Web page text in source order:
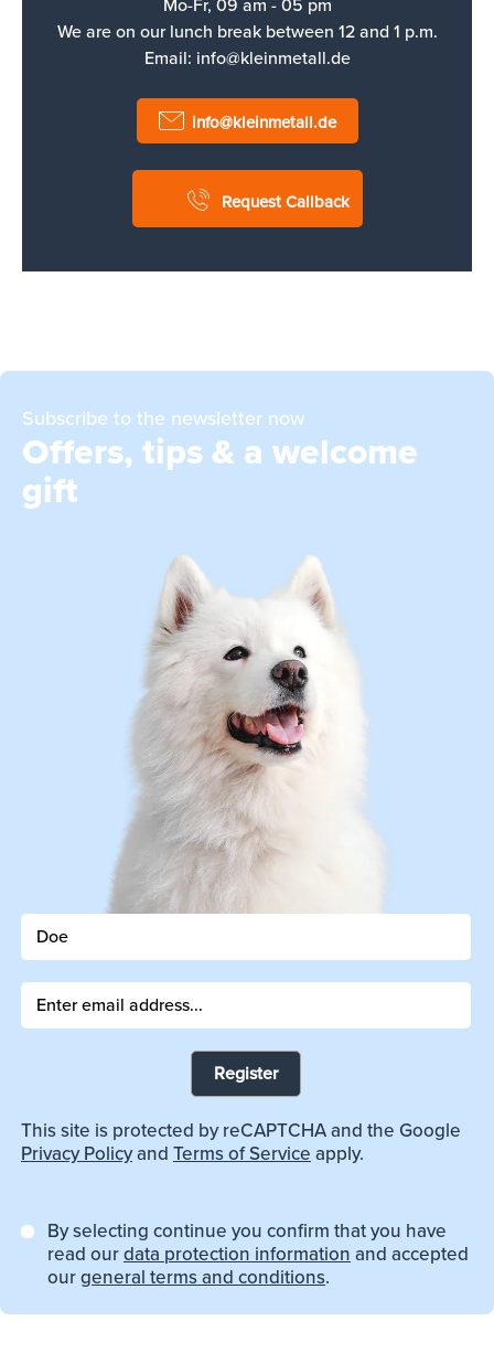
Mo-Fr, 09 am - 05 pm
We are on our lunch break between 12 and 1 p.m.
Email: info@kleinmetall.de
info@kleinmetall.de
Request Callback
Subscribe to the newsletter now
Offers, tips & a welcome
gift
Register
This site is protected by reCAPTCHA and the Google
Privacy Policyand Terms of Service apply.
By selecting continue you confirm that you have
read ourdata protection information and accepted
ourgeneral terms and conditions.